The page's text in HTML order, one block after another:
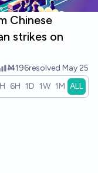
Chinese
strikes on
Ṁ196resolved May 25
6H 1D 1W 1M ALL